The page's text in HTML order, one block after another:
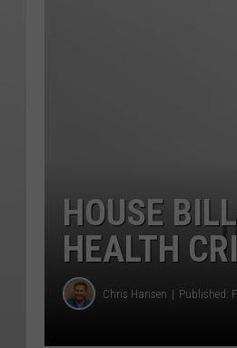
HOUSE
HEALTH
Chris Hansen Published: